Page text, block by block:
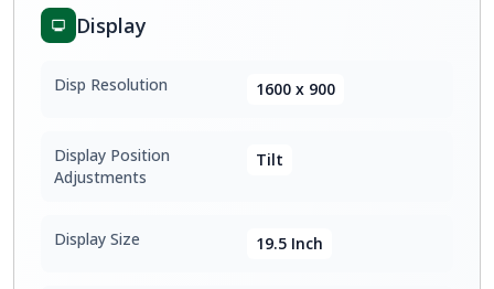
Display
Disp Resolution 1600 x 900
Display Position
Adjustments
Tilt
Display Size 19.5 Inch